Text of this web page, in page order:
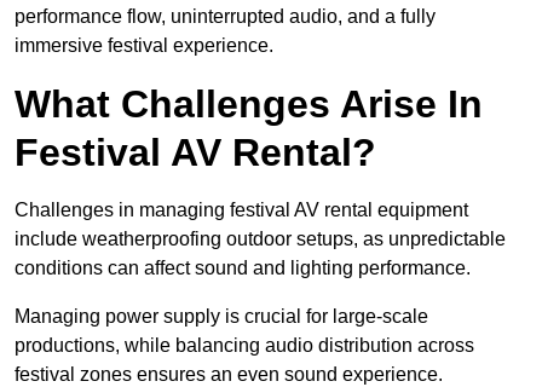
performance flow, uninterrupted audio, and a fully
immersive festival experience.
What Challenges Arise In
Festival AV Rental?
Challenges in managing festival AV rental equipment
include weatherproofing outdoor setups, as unpredictable
conditions can affect sound and lighting performance.
Managing power supply is crucial for large-scale
productions, while balancing audio distribution across
festival zones ensures an even sound experience.